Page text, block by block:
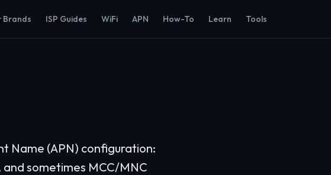
Brands ISP Guides WiFi APN How-To Learn Tools
Name (APN) configuration:
sometimes MCC/MNC